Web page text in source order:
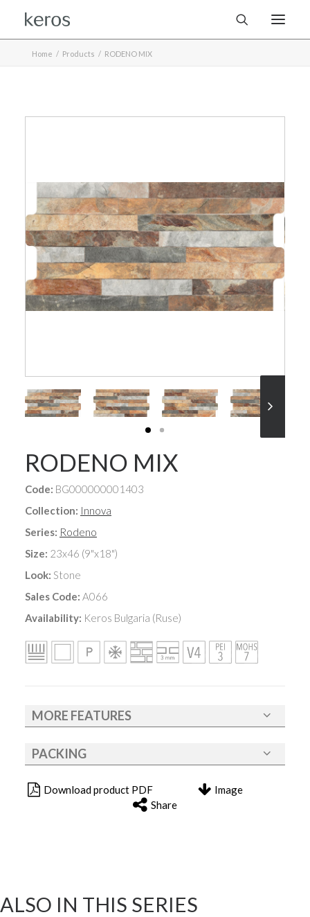
Home Products RODENO MIX
RODENO MIX
Code: BG000000001403
Collection: Innova
Series: Rodeno
Size: 23x46 (9"x18")
Look: Stone
Sales Code: A066
Availability: Keros Bulgaria (Ruse)
MORE FEATURES
PACKING
Download product PDF
Image
Share
ALSO IN THIS SERIES